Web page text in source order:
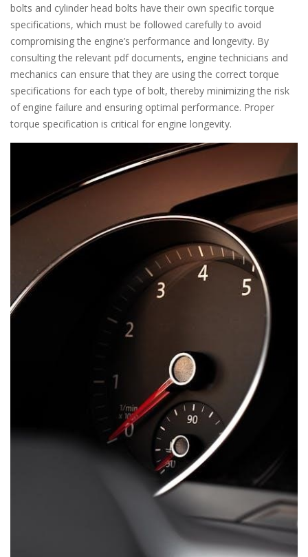
bolts and cylinder head bolts have their own specific torque
specifications, which must be followed carefully to avoid
compromising the engine’s performance and longevity. By
consulting the relevant pdf documents, engine technicians and
mechanics can ensure that they are using the correct torque
specifications for each type of bolt, thereby minimizing the risk
of engine failure and ensuring optimal performance. Proper
torque specification is critical for engine longevity.